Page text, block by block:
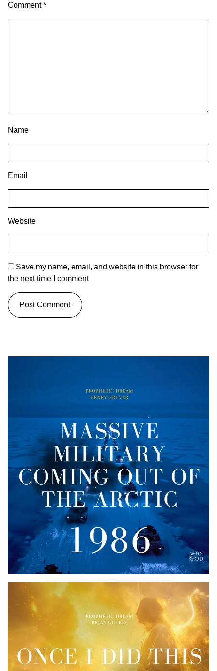
Comment*
Name
Email
Website
Save my name, email, and website in this browser for
the next time I comment